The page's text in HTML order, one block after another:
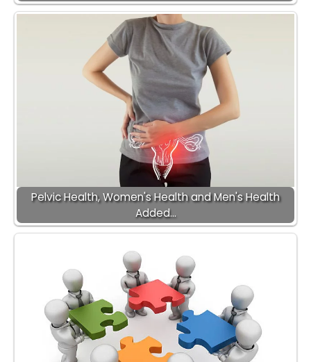
Pelvic Health, Women's Health and Men's Health
Added…